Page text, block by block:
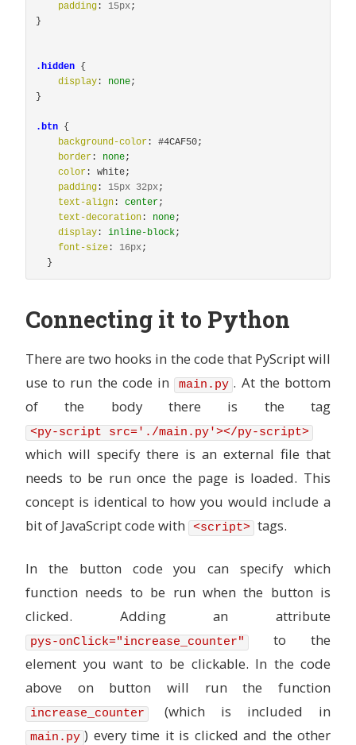
padding : 15px;
}
.hidden {
display : none;
}
.btn {
background-color : #4CAF50;
border : none;
color : white;
padding : 15px 32px;
text-align : center;
text-decoration : none;
display : inline-block;
font-size : 16px;
}
Connecting it to Python
There are two hooks in the code that PyScript will
use to run the code in main.py . At the bottom
of the body there is the tag
<py-script src='./main.py'></py-script>
which will specify there is an external file that
needs to be run once the page is loaded. This
concept is identical to how you would include a
bit of JavaScript code with
<script> tags.
In the button code you can specify which
function needs to be run when the button is
clicked. Adding an attribute
pys-onClick="increase_counter"
to the
element you want to be clickable. In the code
above on button will run the function
increase_counter (which is included in
main.py ) every time it is clicked and the other